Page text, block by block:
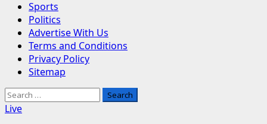
Sports
Politics
Advertise With Us
Terms and Conditions
Privacy Policy
Sitemap
Search
for:
Live